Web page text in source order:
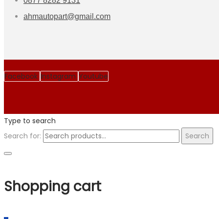
ahmautopart@gmail.com
Facebook Instagram Youtube
Type to search
Search for:
Search
Shopping cart